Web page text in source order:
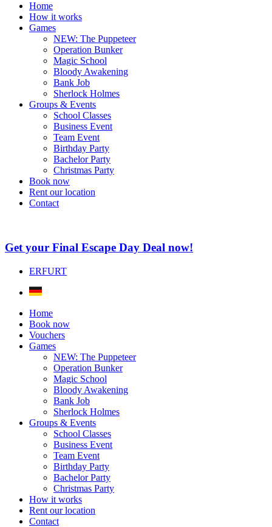
Home
How it works
Games
NEW: The Puppeteer
Operation Bunker
Magic School
Bloody Awakening
Bank Job
Sherlock Holmes
Groups & Events
School Classes
Business Event
Team Event
Birthday Party
Bachelor Party
Christmas Party
Book now
Rent our location
Contact
Get your Final Escape Day Deal now!
ERFURT
Home
Book now
Vouchers
Games
NEW: The Puppeteer
Operation Bunker
Magic School
Bloody Awakening
Bank Job
Sherlock Holmes
Groups & Events
School Classes
Business Event
Team Event
Birthday Party
Bachelor Party
Christmas Party
How it works
Rent our location
Contact